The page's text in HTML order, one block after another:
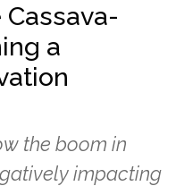
a
the boom in
impacting